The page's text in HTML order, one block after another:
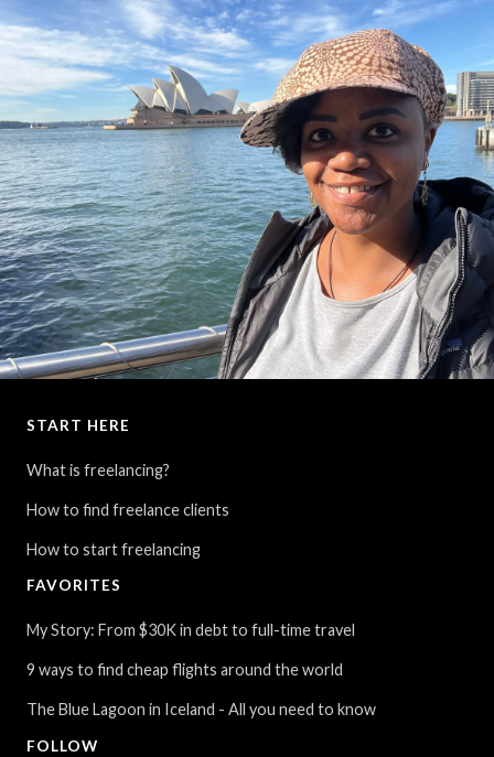
remains one of the most beautiful places I have ever seen.
Spending several days in Sydney... finally visiting my 7th and final
START HERE
What is freelancing?
How to find freelance clients
How to start freelancing
FAVORITES
My Story: From $30K in debt to full-time travel
9 ways to find cheap flights around the world
The Blue Lagoon in Iceland - All you need to know
FOLLOW